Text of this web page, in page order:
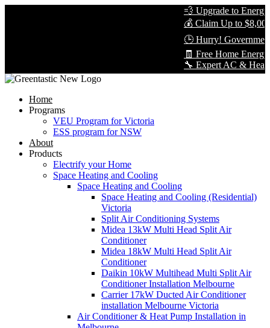
💨 Upgrade to
💰 Claim Up to
🕒 Hurry! Government
🧾 Free Home Energy
🔧 Expert AC & Heat
Home
Programs
VEU Program for Victoria
ESS program for NSW
About
Products
Electrify your Home
Space Heating and Cooling
Space Heating and Cooling
Space Heating and Cooling (Residential)
Victoria
Split Air Conditioning Systems
Midea 13kW Multi Head Split Air
Conditioner
Midea 18kW Multi Head Split Air
Conditioner
Daikin 10kW Multihead Multi Split Air
Conditioner Installation Melbourne
Carrier 17kW Ducted Air Conditioner
installation Melbourne Victoria
Air Conditioner & Heat Pump Installation in